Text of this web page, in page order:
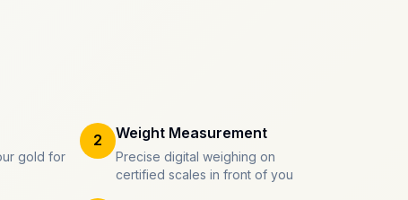
gold for
2 Weight Measurement
Precise digital weighing on
certified scales in front of you